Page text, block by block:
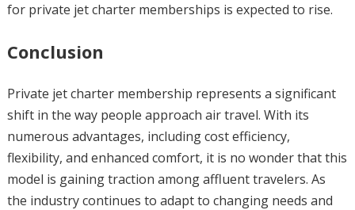
for private jet charter memberships is expected to rise.
Conclusion
Private jet charter membership represents a significant
shift in the way people approach air travel. With its
numerous advantages, including cost efficiency,
flexibility, and enhanced comfort, it is no wonder that this
model is gaining traction among affluent travelers. As
the industry continues to adapt to changing needs and